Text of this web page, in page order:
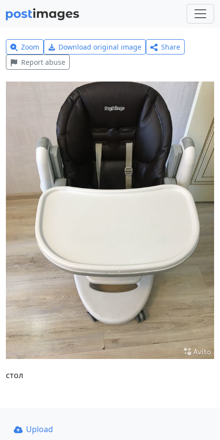
Zoom Download original image
Share
Report abuse
стол
Upload